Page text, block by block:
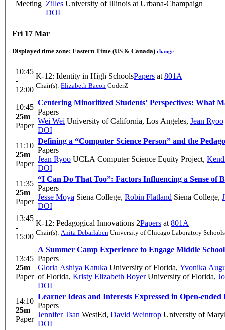
Meeting Zilles University of Illinois at Urbana-Champaign
DOI
Fri 17 Mar
Displayed time zone: Eastern Time (US & Canada) change
10:45
-
12:00
K-12: Identity in High SchoolsPapers at 801A
Chair(s): Elizabeth Bacon CoderZ
10:45
25m
Paper
Centering Minoritized Students’ Perspectives: What
Papers
Wei Wei University of California, Los Angeles, Jean Ryoo
DOI
11:10
25m
Paper
Defining a “Computer Science Person” and the
Papers
Jean Ryoo UCLA Computer Science Equity Project,
DOI
11:35
25m
Paper
“I Can Do That Too”: Factors Influencing a Sense of
Papers
Jesse Moya Siena College, Robin Flatland Siena College,
DOI
13:45
-
15:00
K-12: Pedagogical Innovations 2Papers at 801A
Chair(s): Anita Debarlaben University of Chicago Laboratory Schools
13:45
25m
Paper
A Summer Camp Experience to Engage Middle
Papers
Gloria Ashiya Katuka University of Florida, Yvonika
of Florida, Kristy Elizabeth BoyerUniversity of Florida,
DOI
14:10
25m
Paper
Learner Ideas and Interests Expressed in Open-
Papers
Jennifer Tsan WestEd, David Weintrop University of
DOI